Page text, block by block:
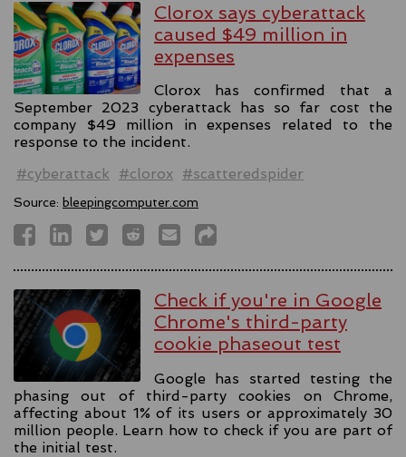
Clorox says cyberattack
caused $49 million in
expenses
Clorox has confirmed that a
September 2023 cyberattack has so far cost the
company $49 million in expenses related to the
response to the incident.
#cyberattack
#clorox #scatteredspider
Source: bleepingcomputer.com
Check if you're in Google
Chrome's third-party
cookie phaseout test
Google has started testing the
phasing out of third-party cookies on Chrome,
affecting about 1% of its users or approximately 30
million people. Learn how to check if you are part of
the initial test.